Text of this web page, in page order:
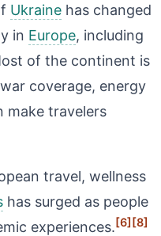
Ukraine has changed
in Europe, including
of the continent is
coverage, energy
make travelers
travel, wellness
has surged as people
experiences.[6][8]